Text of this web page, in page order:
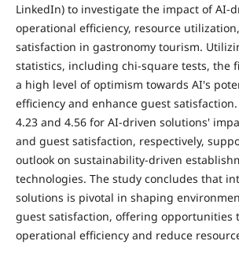
LinkedIn) to investigate the impact of AI-
operational efficiency, resource
satisfaction in gastronomy tourism.
statistics, including chi-square tests, the
a high level of optimism towards AI's
efficiency and enhance guest
4.23 and 4.56 for AI-driven solutions'
and guest satisfaction, respectively,
outlook on sustainability-driven
technologies. The study concludes that
solutions is pivotal in shaping
guest satisfaction, offering opportunities
operational efficiency and reduce